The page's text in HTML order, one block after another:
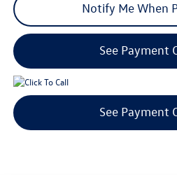
Notify Me When
See Payment
See Payment